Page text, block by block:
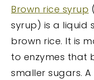
Brown rice syrup
syrup) is a liquid
brown rice. It is
to enzymes that
smaller sugars.